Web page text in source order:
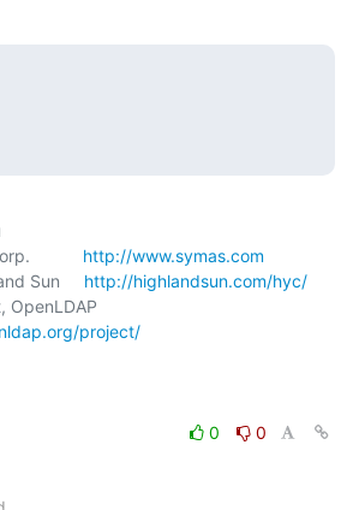
Corp.
http://www.symas.com
Sun
http://highlandsun.com/hyc/
project/
0
0